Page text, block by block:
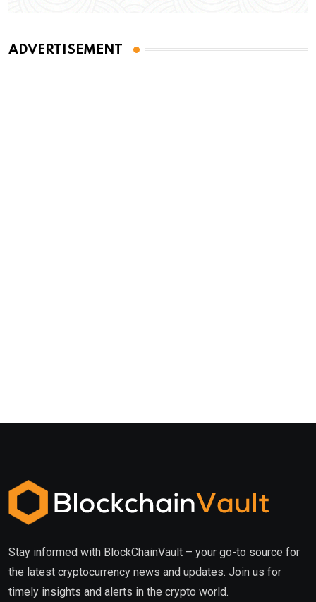
ADVERTISEMENT
Stay informed with BlockChainVault – your go-to source for
the latest cryptocurrency news and updates. Join us for
timely insights and alerts in the crypto world.